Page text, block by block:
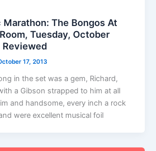
The Bongos At
Tuesday, October
Reviewed
17, 2013
in the set was a gem, Richard,
a Gibson strapped to him at all
and handsome, every inch a rock
were excellent musical foil